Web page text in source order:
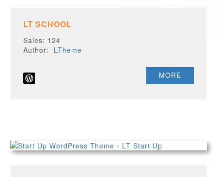
LT SCHOOL
Sales: 124
Author: LTheme
MORE